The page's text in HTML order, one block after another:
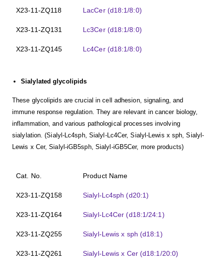
X23-11-ZQ118 LacCer (d18:1/8:0)
X23-11-ZQ131 Lc3Cer (d18:1/8:0)
X23-11-ZQ145 Lc4Cer (d18:1/8:0)
Sialylated glycolipids
These glycolipids are crucial in cell adhesion, signaling, and
immune response regulation. They are relevant in cancer biology,
inflammation, and various pathological processes involving
sialylation. (Sialyl-Lc4sph, Sialyl-Lc4Cer, Sialyl-Lewis x sph, Sialyl-
Lewis x Cer, Sialyl-iGB5sph, Sialyl-iGB5Cer, more products)
Cat. No. Product Name
X23-11-ZQ158 Sialyl-Lc4sph (d20:1)
X23-11-ZQ164 Sialyl-Lc4Cer (d18:1/24:1)
X23-11-ZQ255 Sialyl-Lewis x sph (d18:1)
X23-11-ZQ261 Sialyl-Lewis x Cer (d18:1/20:0)